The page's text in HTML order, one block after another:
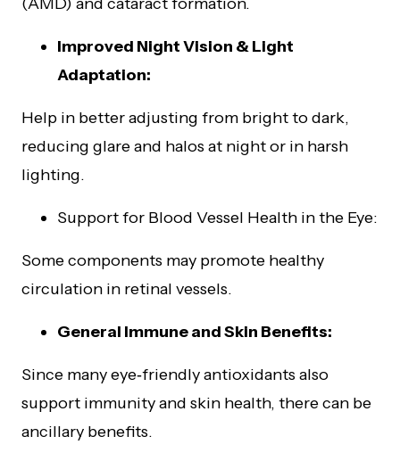
Improved Night Vision & Light
Adaptation:
Help in better adjusting from bright to dark,
reducing glare and halos at night or in harsh
lighting.
Support for Blood Vessel Health in the Eye:
Some components may promote healthy
circulation in retinal vessels.
General Immune and Skin Benefits:
Since many eye‑friendly antioxidants also
support immunity and skin health, there can be
ancillary benefits.